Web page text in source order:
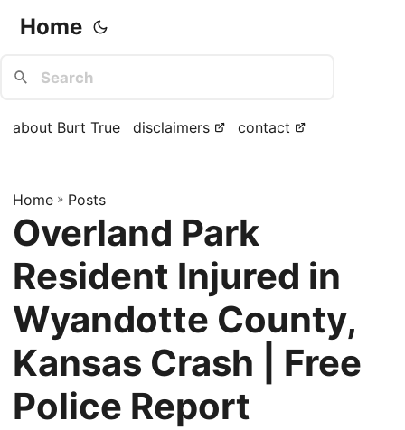
Home
about Burt True disclaimers contact
Home » Posts
Overland Park
Resident Injured in
Wyandotte County,
Kansas Crash | Free
Police Report